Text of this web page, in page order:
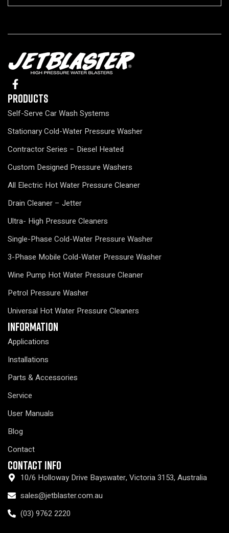
Products
Self-Serve Car Wash Systems
Stationary Cold-Water Pressure Washer
Contractor Series – Diesel Heated
Custom Designed Pressure Washers
All Electric Hot Water Pressure Cleaner
Drain Cleaner – Jetter
Ultra- High Pressure Cleaners
Single-Phase Cold-Water Pressure Washer
3-Phase Mobile Cold-Water Pressure Washer
Wine Pump Hot Water Pressure Cleaner
Petrol Pressure Washer
Universal Hot Water Pressure Cleaners
Information
Applications
Installations
Parts & Accessories
Service
User Manuals
Blog
Contact
Contact Info
10/6 Holloway Drive Bayswater, Victoria 3153, Australia
sales@jetblaster.com.au
(03) 9762 2220